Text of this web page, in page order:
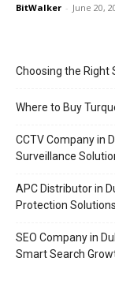
BitWalker - June 20,
Choosing the Right
Where to Buy
CCTV Company in
Surveillance
APC Distributor in
Protection Solutions
SEO Company in
Smart Search